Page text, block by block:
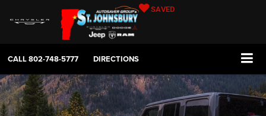
SAVED
CALL802-748-5777 DIRECTIONS